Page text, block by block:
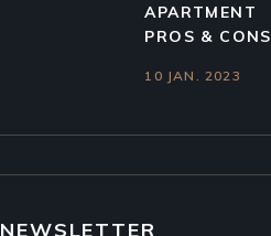
APARTMENT
PROS & CONS
10 JAN. 2023
NEWSLETTER